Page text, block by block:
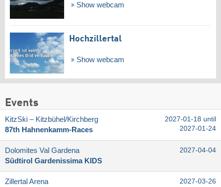
Show webcam
Hochzillertal
Show webcam
Events
KitzSki – Kitzbühel/​Kirchberg
87th Hahnenkamm-Races
2027-01-18 until
2027-01-24
Dolomites Val Gardena
Südtirol Gardenissima KIDS
2027-04-04
Zillertal Arena
2027-03-26